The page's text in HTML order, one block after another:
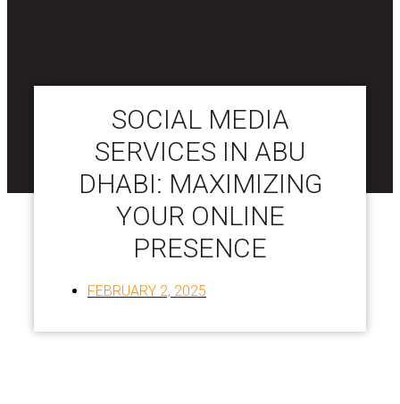
SOCIAL MEDIA
SERVICES IN ABU
DHABI: MAXIMIZING
YOUR ONLINE
PRESENCE
FEBRUARY 2, 2025